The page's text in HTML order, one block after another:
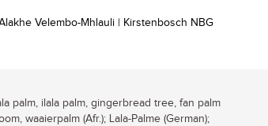
Velembo-Mhlauli | Kirstenbosch NBG
palm, ilala palm, gingerbread tree, fan palm
waaierpalm (Afr.); Lala-Palme (German);